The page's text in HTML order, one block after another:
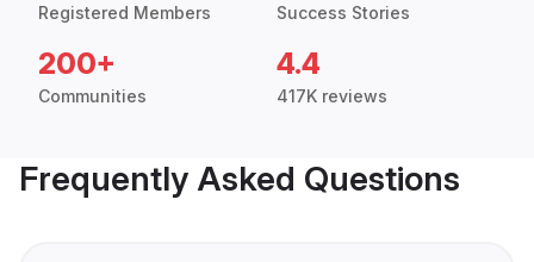
Registered Members Success Stories
200+
Communities
4.4
417K reviews
Frequently Asked Questions